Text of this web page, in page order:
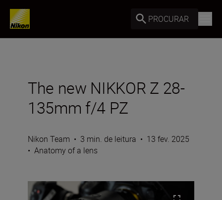
PROCURAR
The new NIKKOR Z 28-
135mm f/4 PZ
Nikon Team • 3 min. de leitura • 13 fev. 2025
• Anatomy of a lens